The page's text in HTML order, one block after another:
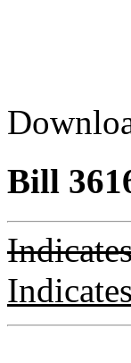
Bill